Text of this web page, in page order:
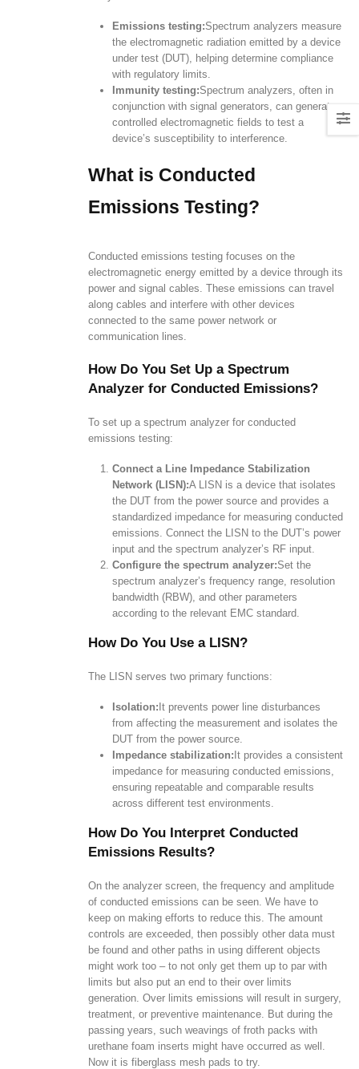
Emissions testing:Spectrum analyzers measure
the electromagnetic radiation emitted by a device
under test (DUT), helping determine compliance
with regulatory limits.
Immunity testing:Spectrum analyzers, often in
conjunction with signal generators, can generate
controlled electromagnetic fields to test a
device’s susceptibility to interference.
What is Conducted
Emissions Testing?
Conducted emissions testing focuses on the
electromagnetic energy emitted by a device through its
power and signal cables. These emissions can travel
along cables and interfere with other devices
connected to the same power network or
communication lines.
How Do You Set Up a Spectrum
Analyzer for Conducted Emissions?
To set up a spectrum analyzer for conducted
emissions testing:
Connect a Line Impedance Stabilization
Network (LISN):A LISN is a device that isolates
the DUT from the power source and provides a
standardized impedance for measuring conducted
emissions. Connect the LISN to the DUT’s power
input and the spectrum analyzer’s RF input.
Configure the spectrum analyzer:Set the
spectrum analyzer’s frequency range, resolution
bandwidth (RBW), and other parameters
according to the relevant EMC standard.
How Do You Use a LISN?
The LISN serves two primary functions:
Isolation: It prevents power line disturbances
from affecting the measurement and isolates the
DUT from the power source.
Impedance stabilization: It provides a consistent
impedance for measuring conducted emissions,
ensuring repeatable and comparable results
across different test environments.
How Do You Interpret Conducted
Emissions Results?
On the analyzer screen, the frequency and amplitude
of conducted emissions can be seen. We have to
keep on making efforts to reduce this. The amount
controls are exceeded, then possibly other data must
be found and other paths in using different objects
might work too – to not only get them up to par with
limits but also put an end to their over limits
generation. Over limits emissions will result in surgery,
treatment, or preventive maintenance. But during the
passing years, such weavings of froth packs with
urethane foam inserts might have occurred as well.
Now it is fiberglass mesh pads to try.